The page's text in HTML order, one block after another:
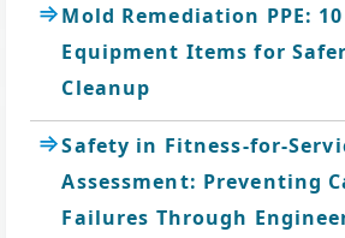
Mold Remediation PPE:
Equipment Items for
Cleanup
Safety in Fitness-for-
Assessment: Preventing
Failures Through